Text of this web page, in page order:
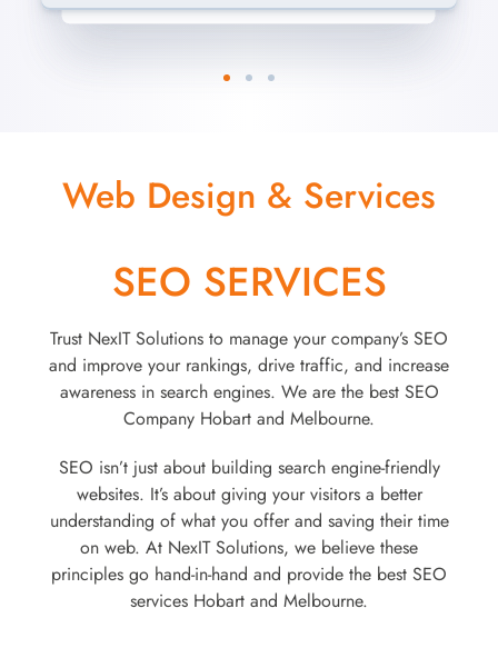
Web Design & Services
SEO SERVICES
Trust NexIT Solutions to manage your company’s SEO
and improve your rankings, drive traffic, and increase
awareness in search engines. We are the best SEO
Company Hobart and Melbourne.
SEO isn’t just about building search engine-friendly
websites. It’s about giving your visitors a better
understanding of what you offer and saving their time
on web. At NexIT Solutions, we believe these
principles go hand-in-hand and provide the best SEO
services Hobart and Melbourne.